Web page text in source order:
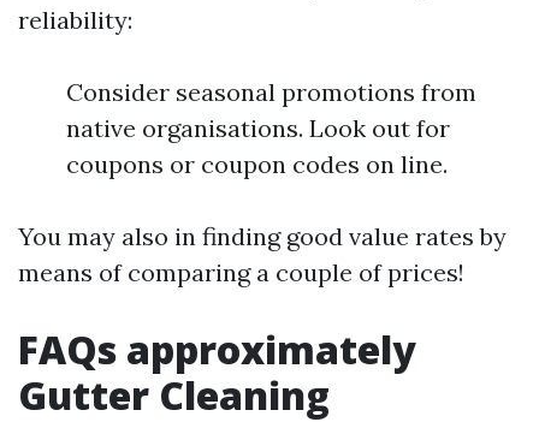
reliability:
Consider seasonal promotions from
native organisations. Look out for
coupons or coupon codes on line.
You may also in finding good value rates by
means of comparing a couple of prices!
FAQs approximately
Gutter Cleaning